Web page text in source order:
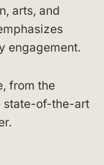
arts, and
engagement.
from the
state-of-the-art